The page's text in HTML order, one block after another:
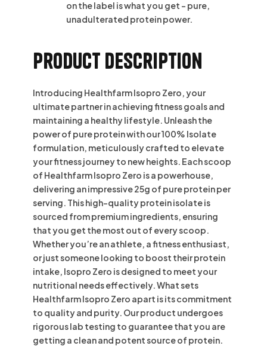
on the label is what you get – pure,
unadulterated protein power.
Product Description
Introducing Healthfarm Isopro Zero, your
ultimate partner in achieving fitness goals and
maintaining a healthy lifestyle. Unleash the
power of pure protein with our 100% Isolate
formulation, meticulously crafted to elevate
your fitness journey to new heights. Each scoop
of Healthfarm Isopro Zero is a powerhouse,
delivering an impressive 25g of pure protein per
serving. This high-quality protein isolate is
sourced from premium ingredients, ensuring
that you get the most out of every scoop.
Whether you’re an athlete, a fitness enthusiast,
or just someone looking to boost their protein
intake, Isopro Zero is designed to meet your
nutritional needs effectively. What sets
Healthfarm Isopro Zero apart is its commitment
to quality and purity. Our product undergoes
rigorous lab testing to guarantee that you are
getting a clean and potent source of protein.